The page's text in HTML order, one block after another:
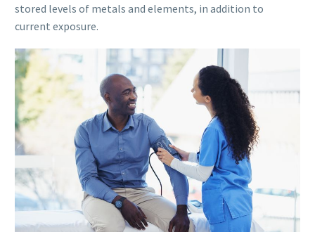
stored levels of metals and elements, in addition to
current exposure.